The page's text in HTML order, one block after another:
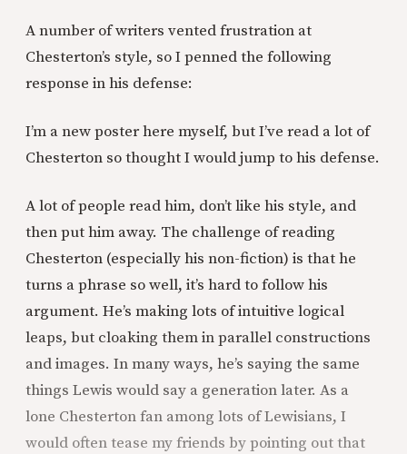
A number of writers vented frustration at
Chesterton’s style, so I penned the following
response in his defense:
I’m a new poster here myself, but I’ve read a lot of
Chesterton so thought I would jump to his defense.
A lot of people read him, don’t like his style, and
then put him away. The challenge of reading
Chesterton (especially his non-fiction) is that he
turns a phrase so well, it’s hard to follow his
argument. He’s making lots of intuitive logical
leaps, but cloaking them in parallel constructions
and images. In many ways, he’s saying the same
things Lewis would say a generation later. As a
lone Chesterton fan among lots of Lewisians, I
would often tease my friends by pointing out that